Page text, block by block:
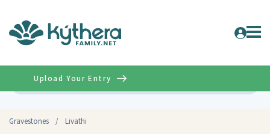
Gravestones / Livathi
Upload Your Entry